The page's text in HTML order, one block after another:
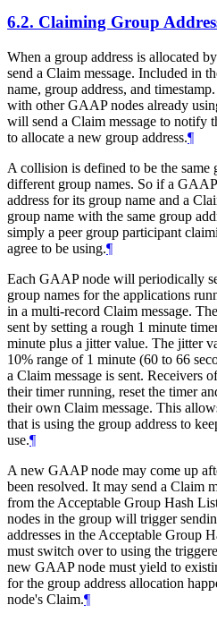
6.2. Claiming Group
When a group address is allocated
send a Claim message. Included in
name, group address, and
with other GAAP nodes already
will send a Claim message to notify
to allocate a new group address.¶
A collision is defined to be the same
different group names. So if a
address for its group name and a
group name with the same group
simply a peer group participant
agree to be using.¶
Each GAAP node will periodically
group names for the applications
in a multi-record Claim message.
sent by setting a rough 1 minute
minute plus a jitter value. The jitter
10% range of 1 minute (60 to 66
a Claim message is sent. Receivers
their timer running, reset the timer
their own Claim message. This
that is using the group address to
use.¶
A new GAAP node may come up
been resolved. It may send a Claim
from the Acceptable Group Hash
nodes in the group will trigger
addresses in the Acceptable Group
must switch over to using the
new GAAP node must yield to
for the group address allocation
node's Claim.¶